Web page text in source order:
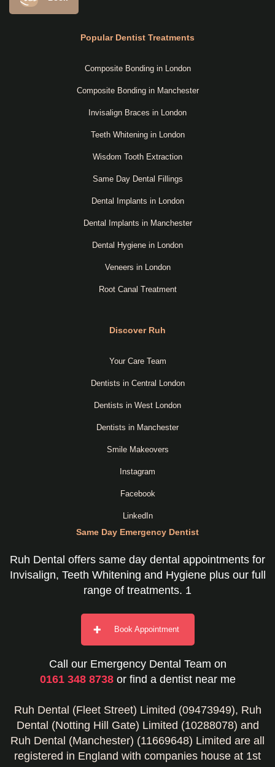
Popular Dentist Treatments
Composite Bonding in London
Composite Bonding in Manchester
Invisalign Braces in London
Teeth Whitening in London
Wisdom Tooth Extraction
Same Day Dental Fillings
Dental Implants in London
Dental Implants in Manchester
Dental Hygiene in London
Veneers in London
Root Canal Treatment
Discover Ruh
Your Care Team
Dentists in Central London
Dentists in West London
Dentists in Manchester
Smile Makeovers
Instagram
Facebook
LinkedIn
Same Day Emergency Dentist
Ruh Dental offers same day dental appointments for
Invisalign, Teeth Whitening and Hygiene plus our full
range of treatments. 1
Book Appointment
Call our Emergency Dental Team on
0161 348 8738or find a dentist near me
Ruh Dental (Fleet Street) Limited (09473949), Ruh
Dental (Notting Hill Gate) Limited (10288078) and
Ruh Dental (Manchester) (11669648) Limited are all
registered in England with companies house at 1st